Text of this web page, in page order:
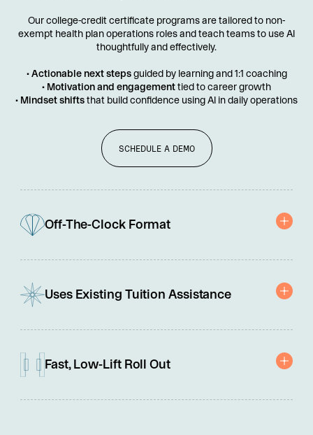
Our college-credit certificate programs are tailored to non-
exempt health plan operations roles and teach teams to use AI
thoughtfully and effectively.
•Actionable next stepsguided by learning and 1:1 coaching
• Motivation and engagementtied to career growth
• Mindset shiftsthat build confidence using AI in daily operations
SCHEDULE A DEMO
Off-The-Clock Format
Uses Existing Tuition Assistance
Fast, Low-Lift Roll Out